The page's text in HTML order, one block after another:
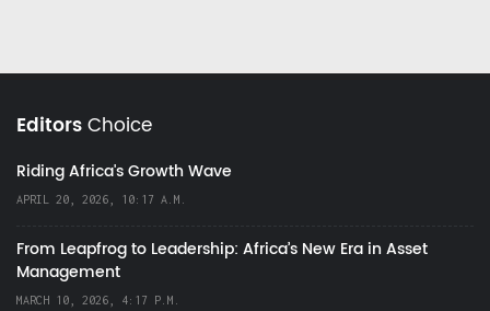
EditorsChoice
Riding Africa's Growth Wave
APRIL 20, 2026, 10:17 A.M.
From Leapfrog to Leadership: Africa’s New Era in Asset
Management
MARCH 10, 2026, 4:17 P.M.